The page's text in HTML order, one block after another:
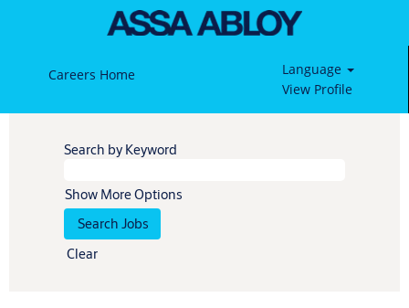
Careers Home
Language
View Profile
Search by Keyword
Show More Options
Clear